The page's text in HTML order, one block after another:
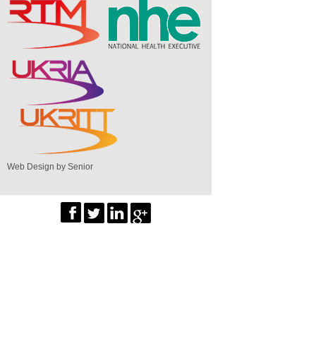
Web Design by Senior